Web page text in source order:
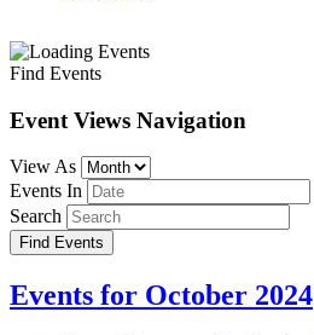
Find Events
Event Views Navigation
View As
Events In
Search
Events for October 2024